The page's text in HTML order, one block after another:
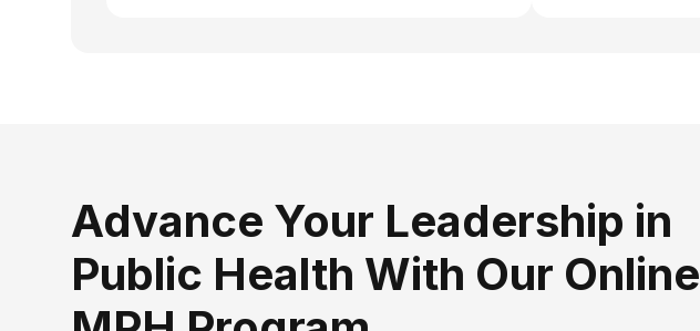
Advance Your Leadership in
Public Health With Our Online